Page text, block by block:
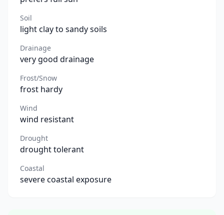
Soil
light clay to sandy soils
Drainage
very good drainage
Frost/Snow
frost hardy
Wind
wind resistant
Drought
drought tolerant
Coastal
severe coastal exposure